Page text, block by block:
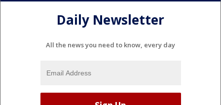
Daily Newsletter
All the news you need to know, every day